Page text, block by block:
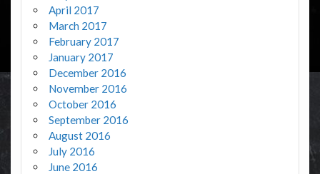
April 2017
March 2017
February 2017
January 2017
December 2016
November 2016
October 2016
September 2016
August 2016
July 2016
June 2016